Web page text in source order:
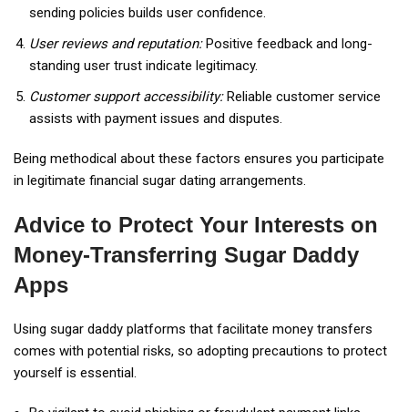
sending policies builds user confidence.
User reviews and reputation:Positive feedback and long-
standing user trust indicate legitimacy.
Customer support accessibility:Reliable customer service
assists with payment issues and disputes.
Being methodical about these factors ensures you participate
in legitimate financial sugar dating arrangements.
Advice to Protect Your Interests on
Money-Transferring Sugar Daddy
Apps
Using sugar daddy platforms that facilitate money transfers
comes with potential risks, so adopting precautions to protect
yourself is essential.